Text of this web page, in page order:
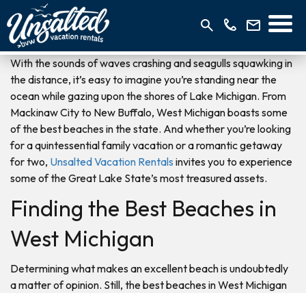
With the sounds of waves crashing and seagulls squawking in
the distance, it’s easy to imagine you’re standing near the
ocean while gazing upon the shores of Lake Michigan. From
Mackinaw City to New Buffalo, West Michigan boasts some
of the best beaches in the state. And whether you’re looking
for a quintessential family vacation or a romantic getaway
for two, Unsalted Vacation Rentals invites you to experience
some of the Great Lake State’s most treasured assets.
Finding the Best Beaches in
West Michigan
Determining what makes an excellent beach is undoubtedly
a matter of opinion. Still, the best beaches in West Michigan